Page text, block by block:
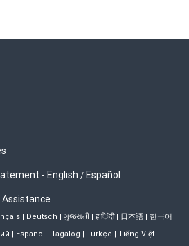
- English / Español
| Deutsch | ગુજરાતી| ह िंदी| 日本語| 한국어
| Español | Tagalog | Türkçe | Tiếng Việt